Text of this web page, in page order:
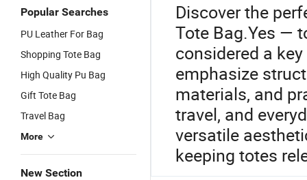
Popular Searches
PU Leather For Bag
Shopping Tote Bag
High Quality Pu Bag
Gift Tote Bag
Travel Bag
More
New Section
Discover the
Tote Bag.Yes —
considered a
emphasize
materials, and
travel, and
versatile
keeping totes